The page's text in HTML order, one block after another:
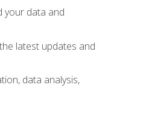
your data and
latest updates and
data analysis,